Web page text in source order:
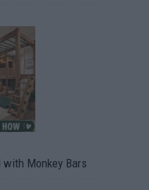
with Monkey Bars